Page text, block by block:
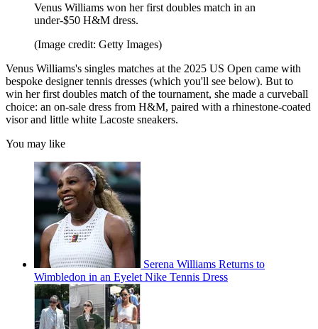
Venus Williams won her first doubles match in an
under-$50 H&M dress.
(Image credit: Getty Images)
Venus Williams's singles matches at the 2025 US Open came with
bespoke designer tennis dresses (which you'll see below). But to
win her first doubles match of the tournament, she made a curveball
choice: an on-sale dress from H&M, paired with a rhinestone-coated
visor and little white Lacoste sneakers.
You may like
Serena Williams Returns to
Wimbledon in an Eyelet Nike Tennis Dress